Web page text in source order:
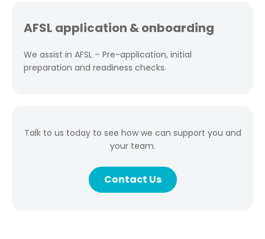
AFSL application & onboarding
We assist in AFSL – Pre-application, initial
preparation and readiness checks.
Talk to us today to see how we can support you and
your team.
Contact Us